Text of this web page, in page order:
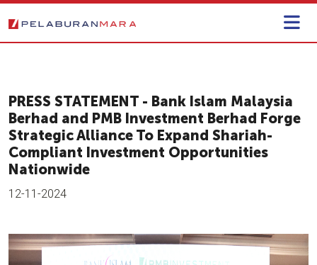
PRESS STATEMENT - Bank Islam Malaysia
Berhad and PMB Investment Berhad Forge
Strategic Alliance To Expand Shariah-
Compliant Investment Opportunities
Nationwide
12-11-2024